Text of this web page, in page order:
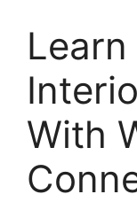
With